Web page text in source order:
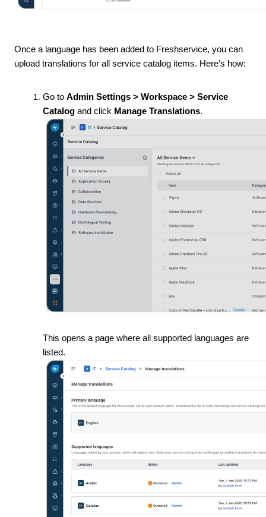
Once a language has been added to Freshservice, you can
upload translations for all service catalog items. Here’s how:
Go to Admin Settings > Workspace > Service
Catalog and click Manage Translations.
This opens a page where all supported languages are
listed.